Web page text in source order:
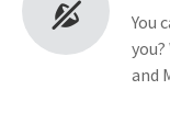
You
and